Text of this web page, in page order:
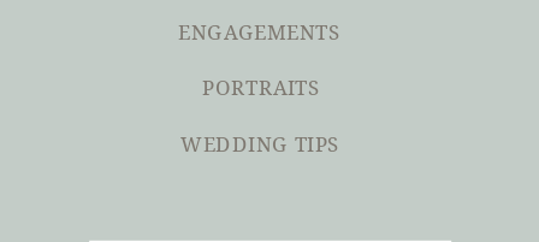
ENGAGEMENTS
PORTRAITS
WEDDING TIPS